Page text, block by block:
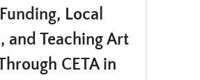
Local
and Teaching Art
CETA in